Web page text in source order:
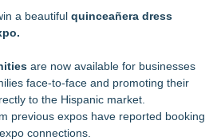
— J&J Exterminating Explains How to
appoints Michael J. Sofia as
Concerts and Community Events
5–16
Nina Tulio Describes People-First
by Winn Claybaugh Podcast
a beautiful quinceañera dress
are now available for businesses
face-to-face and promoting their
to the Hispanic market.
previous expos have reported booking
connections.